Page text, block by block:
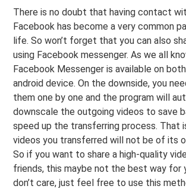
There is no doubt that having contact
Facebook has become a very common
life. So won’t forget that you can also
using Facebook messenger. As we all
Facebook Messenger is available on
android device. On the downside, you
them one by one and the program will
downscale the outgoing videos to save
speed up the transferring process. That
videos you transferred will not be of its
So if you want to share a high-quality
friends, this maybe not the best way for
don’t care, just feel free to use this